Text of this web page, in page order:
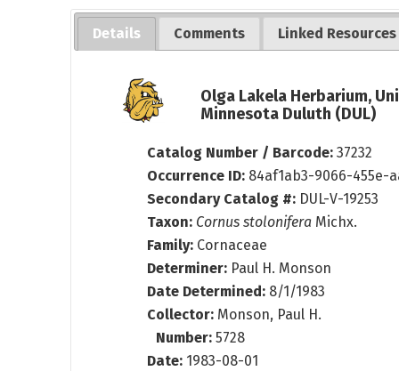
Details Comments Linked Resources
Olga Lakela Herbarium,
Minnesota Duluth (DUL)
Catalog Number / Barcode:37232
Occurrence ID: 84af1ab3-9066-455e-
Secondary Catalog #: DUL-V-19253
Taxon: Cornus stolonifera Michx.
Family: Cornaceae
Determiner: Paul H. Monson
Date Determined: 8/1/1983
Collector: Monson, Paul H.
Number:5728
Date: 1983-08-01